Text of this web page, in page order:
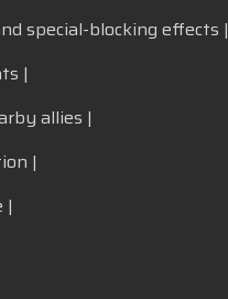
special-blocking effects |
|
allies |
|
|